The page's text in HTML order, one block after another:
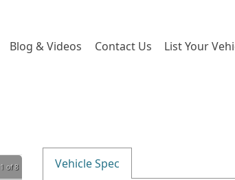
Blog & Videos Contact Us List Your
1 of 8 Vehicle Spec